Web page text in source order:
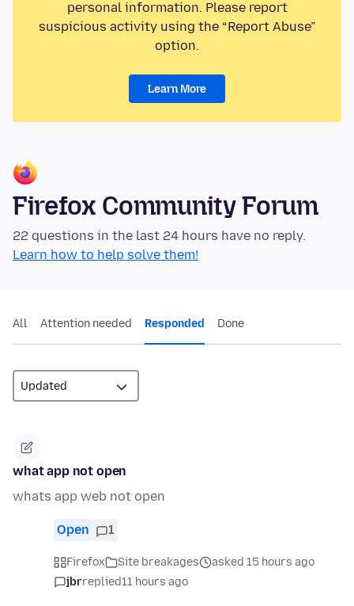
personal information. Please report
suspicious activity using the “Report Abuse”
option.
Learn More
Firefox Community Forum
22 questions in the last 24 hours have no reply.
Learn how to help solve them!
All Attention needed Responded Done
what app not open
whats app web not open
Open 1
Firefox Site breakages
asked 15 hours ago
jbrreplied11 hours ago